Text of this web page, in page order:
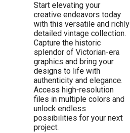
Start elevating your
creative endeavors today
with this versatile and richly
detailed vintage collection.
Capture the historic
splendor of Victorian-era
graphics and bring your
designs to life with
authenticity and elegance.
Access high-resolution
files in multiple colors and
unlock endless
possibilities for your next
project.